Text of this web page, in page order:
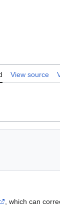
View source
, which can